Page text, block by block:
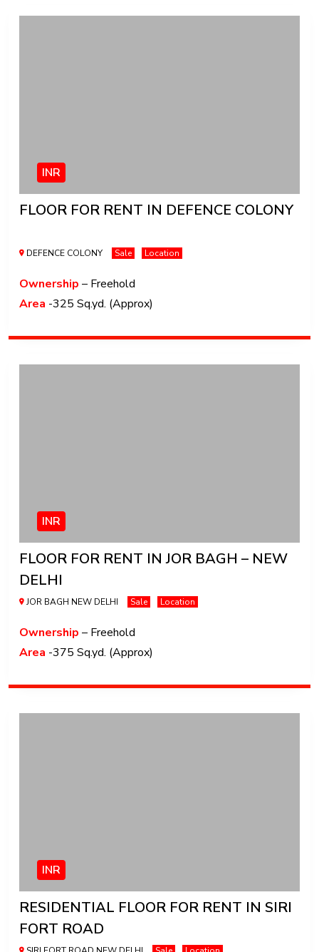
INR
FLOOR FOR RENT IN DEFENCE COLONY
DEFENCE COLONY Sale Location
Ownership – Freehold
Area -325 Sq.yd. (Approx)
INR
FLOOR FOR RENT IN JOR BAGH – NEW
DELHI
JOR BAGH NEW DELHI Sale Location
Ownership – Freehold
Area -375 Sq.yd. (Approx)
INR
RESIDENTIAL FLOOR FOR RENT IN SIRI
FORT ROAD